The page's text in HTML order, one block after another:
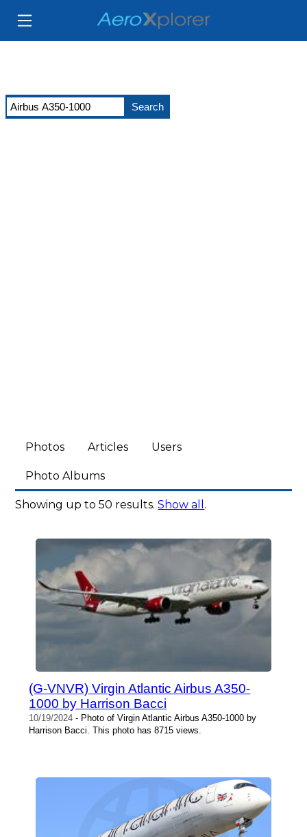
Photos Articles Users
Photo Albums
Showing up to 50 results.Show all .
(G-VNVR) Virgin Atlantic Airbus A350-
1000 by Harrison Bacci
10/19/2024 - Photo of Virgin Atlantic Airbus A350-1000 by
Harrison Bacci. This photo has 8715 views.